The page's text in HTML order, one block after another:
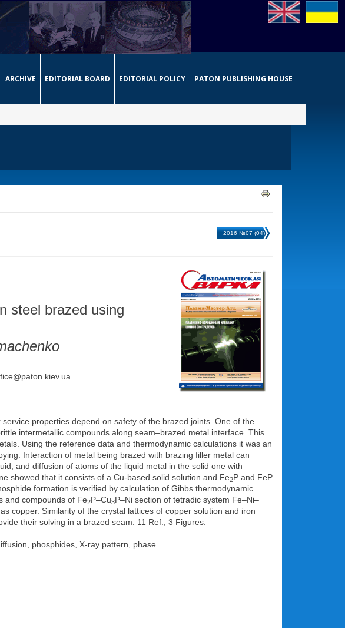
ARCHIVE EDITORIAL BOARD EDITORIAL POLICY PATON PUBLISHING HOUSE
2016 №07 (04)
steel brazed using
properties depend on safety of the brazed joints. One of the
intermetallic compounds along seam–brazed metal interface. This
Using the reference data and thermodynamic calculations it was an
Interaction of metal being brazed with brazing filler metal can
and diffusion of atoms of the liquid metal in the solid one with
showed that it consists of a Cu-based solid solution and Fe2P and FeP
formation is verified by calculation of Gibbs thermodynamic
and compounds of Fe2P–Cu3P–Ni section of tetradic system Fe–Ni–
copper. Similarity of the crystal lattices of copper solution and iron
their solving in a brazed seam. 11 Ref., 3 Figures.
phosphides, X-ray pattern, phase